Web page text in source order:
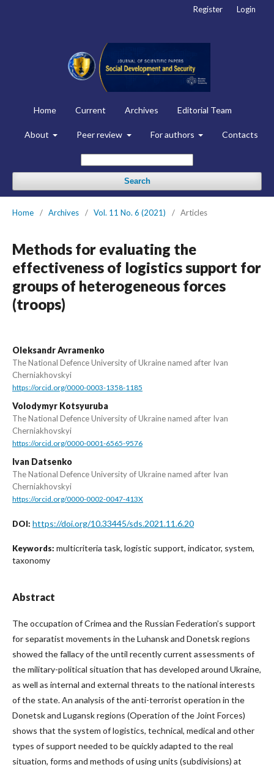
Home Current Archives Editorial Team
About Peer review For authors Contacts
Search
Register Login
Home / Archives / Vol. 11 No. 6 (2021) / Articles
Methods for evaluating the
effectiveness of logistics support for
groups of heterogeneous forces
(troops)
Oleksandr Avramenko
The National Defence University of Ukraine named after Ivan
Cherniakhovskyi
https://orcid.org/0000-0003-1358-1185
Volodymyr Kotsyuruba
The National Defence University of Ukraine named after Ivan
Cherniakhovskyi
https://orcid.org/0000-0001-6565-9576
Ivan Datsenko
The National Defence University of Ukraine named after Ivan
Cherniakhovskyi
https://orcid.org/0000-0002-0047-413X
DOI: https://doi.org/10.33445/sds.2021.11.6.20
Keywords: multicriteria task, logistic support, indicator, system,
taxonomy
Abstract
The occupation of Crimea and the Russian Federation’s support
for separatist movements in the Luhansk and Donetsk regions
showed the fallacy of the until recently current assessments of
the military-political situation that has developed around Ukraine,
as well as internal and external threats to the national interests
of the state. An analysis of the anti-terrorist operation in the
Donetsk and Lugansk regions (Operation of the Joint Forces)
shows that the system of logistics, technical, medical and other
types of support needed to be quickly adapted to the real
situation, forms and methods of using units (subdivisions) at